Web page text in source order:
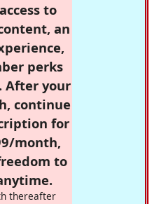
to
an
perks
After your
continue
for
month,
to
thereafter